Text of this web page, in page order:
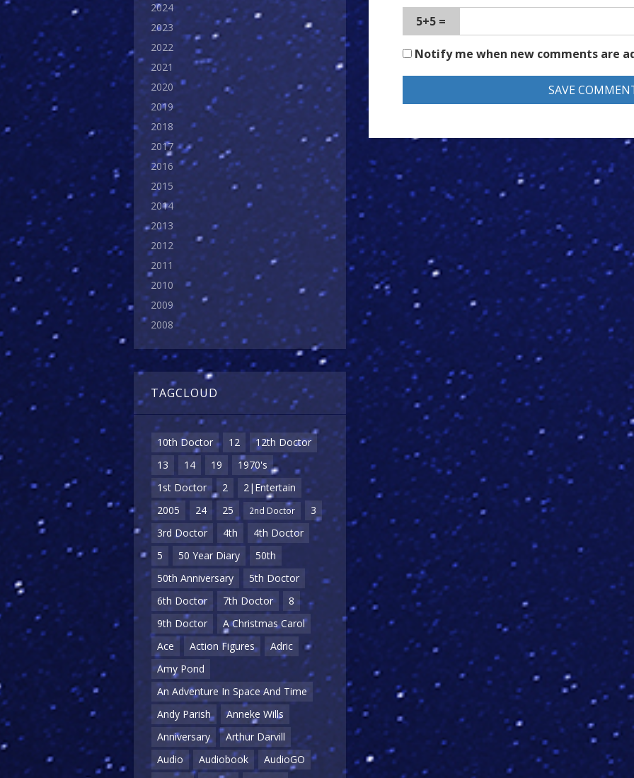
2024
2023
2022
2021
2020
2019
2018
2017
2016
2015
2014
2013
2012
2011
2010
2009
2008
TAGCLOUD
10th Doctor 12
12th Doctor
13
14 19
1970's
1st Doctor
2
2|Entertain
2005
24 25 2nd Doctor
3
3rd Doctor
4th
4th Doctor
5
50 Year Diary
50th
50th Anniversary
5th Doctor
6th Doctor
7th Doctor
8
9th Doctor
A Christmas Carol
Ace
Action Figures
Adric
Amy Pond
An Adventure In Space And Time
Andy Parish
Anneke Wills
Anniversary
Arthur Darvill
Audio
Audiobook
AudioGO
5+5 =
Notify me when new comments are